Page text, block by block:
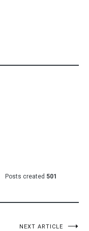
Posts created 501
NEXT ARTICLE